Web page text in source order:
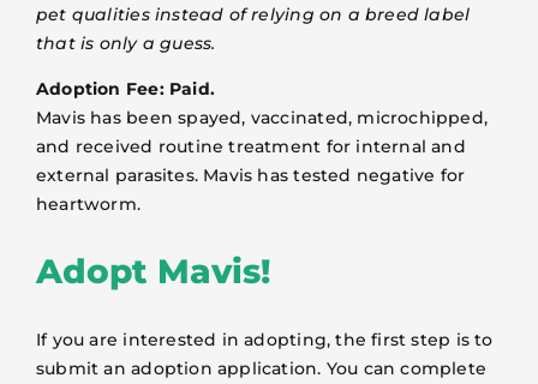
pet qualities instead of relying on a breed label
that is only a guess.
Adoption Fee: Paid.
Mavis has been spayed, vaccinated, microchipped,
and received routine treatment for internal and
external parasites. Mavis has tested negative for
heartworm.
Adopt Mavis!
If you are interested in adopting, the first step is to
submit an adoption application. You can complete